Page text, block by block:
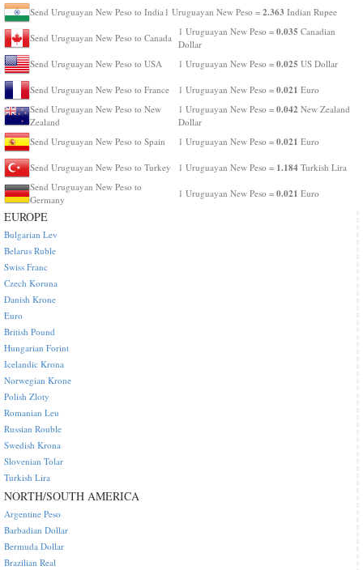
Send Uruguayan New Peso to India 1 Uruguayan New Peso = 2.363 Indian Rupee
Send Uruguayan New Peso to Canada
1 Uruguayan New Peso = 0.035 Canadian
Dollar
Send Uruguayan New Peso to USA
1 Uruguayan New Peso = 0.025 US Dollar
Send Uruguayan New Peso to France 1 Uruguayan New Peso = 0.021 Euro
Send Uruguayan New Peso to New
Zealand
1 Uruguayan New Peso = 0.042 New Zealand
Dollar
Send Uruguayan New Peso to Spain
1 Uruguayan New Peso = 0.021 Euro
Send Uruguayan New Peso to Turkey 1 Uruguayan New Peso = 1.184 Turkish Lira
Send Uruguayan New Peso to
Germany
1 Uruguayan New Peso = 0.021 Euro
EUROPE
Bulgarian Lev
Belarus Ruble
Swiss Franc
Czech Koruna
Danish Krone
Euro
British Pound
Hungarian Forint
Icelandic Krona
Norwegian Krone
Polish Zloty
Romanian Leu
Russian Rouble
Swedish Krona
Slovenian Tolar
Turkish Lira
NORTH/SOUTH AMERICA
Argentine Peso
Barbadian Dollar
Bermuda Dollar
Brazilian Real